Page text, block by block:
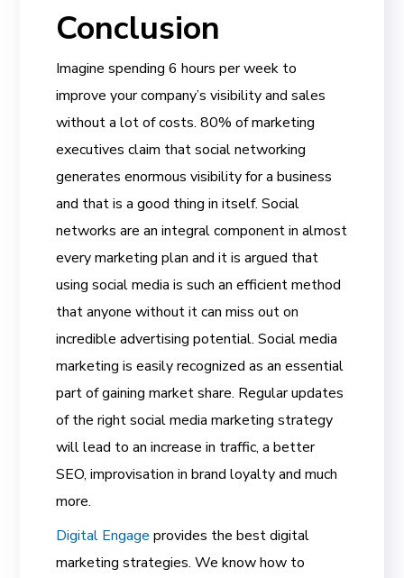
Conclusion
Imagine spending 6 hours per week to
improve your company’s visibility and sales
without a lot of costs. 80% of marketing
executives claim that social networking
generates enormous visibility for a business
and that is a good thing in itself. Social
networks are an integral component in almost
every marketing plan and it is argued that
using social media is such an efficient method
that anyone without it can miss out on
incredible advertising potential. Social media
marketing is easily recognized as an essential
part of gaining market share. Regular updates
of the right social media marketing strategy
will lead to an increase in traffic, a better
SEO, improvisation in brand loyalty and much
more.
Digital Engage provides the best digital
marketing strategies. We know how to